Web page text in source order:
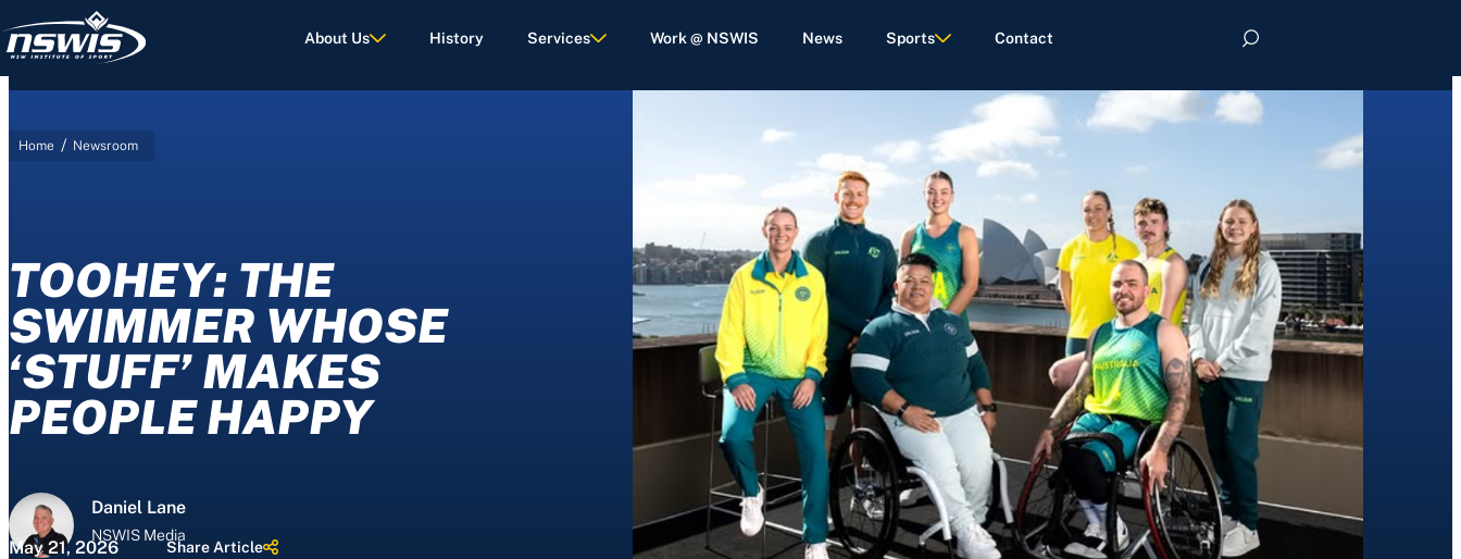
About Us History Services Work @ NSWIS News Sports Contact
Home / Newsroom
TOOHEY: THE
SWIMMER WHOSE
‘STUFF’ MAKES
PEOPLE HAPPY
Daniel Lane
NSWIS Media
May 21, 2026 Share Article